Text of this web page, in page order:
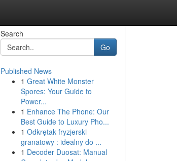
Search
Go
Published News
1 Great White Monster
Spores: Your Guide to
Power...
1 Enhance The Phone: Our
Best Guide to Luxury Pho...
1 Odkrętak fryzjerski
granatowy : idealny do ...
1 Decoder Duosat: Manual